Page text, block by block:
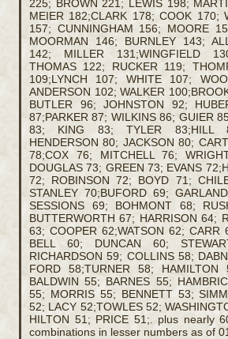
225; BROWN 221; LEWIS 198;
MEIER 182;CLARK 178; COOK 170;
157; CUNNINGHAM 156; MOORE
MOORMAN 146; BURNLEY 143;
142; MILLER 131;WINGFIELD
THOMAS 122; RUCKER 119;
109;LYNCH 107; WHITE 107;
ANDERSON 102; WALKER
BUTLER 96; JOHNSTON 92;
87;PARKER 87; WILKINS 86; GUIER
83; KING 83; TYLER 83;HILL
HENDERSON 80; JACKSON 80;
78;COX 76; MITCHELL 76;
DOUGLAS 73; GREEN 73; EVANS
72; ROBINSON 72; BOYD 71;
STANLEY 70;BUFORD 69;
SESSIONS 69; BOHMONT 68;
BUTTERWORTH 67; HARRISON 64;
63; COOPER 62;WATSON 62; CARR
BELL 60; DUNCAN 60;
RICHARDSON 59; COLLINS 58;
FORD 58;TURNER 58; HAMILTON
BALDWIN 55; BARNES 55;
55; MORRIS 55; BENNETT 53;
52; LACY 52;TOWLES 52;
HILTON 51; PRICE 51;. plus nearly
combinations in lesser numbers as of